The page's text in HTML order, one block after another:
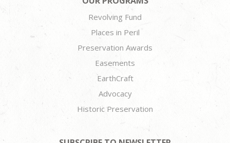
Revolving Fund
Places in Peril
Preservation Awards
Easements
EarthCraft
Advocacy
Historic Preservation